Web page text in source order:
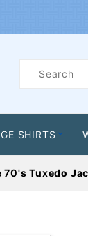
Product
SHIRTS
70's Tuxedo